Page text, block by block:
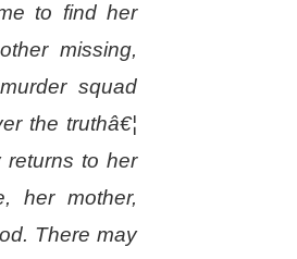
to find her
missing,
squad
the truthâ€¦
returns to her
her mother,
There may